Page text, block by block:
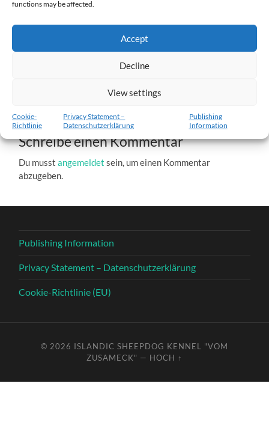
functions may be affected.
Accept
Decline
View settings
Cookie-
Richtlinie
Privacy Statement –
Datenschutzerklärung
Publishing
Information
Schreibe einen Kommentar
Du musstangemeldet sein, um einen Kommentar
abzugeben.
Publishing Information
Privacy Statement – Datenschutzerklärung
Cookie-Richtlinie (EU)
© 2026 ISLANDIC SHEEPDOG KENNEL "VOM
ZUSAMECK" — HOCH ↑